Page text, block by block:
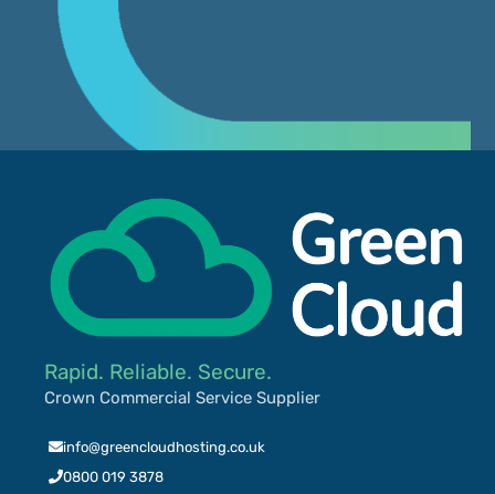
Rapid. Reliable. Secure.
Crown Commercial Service Supplier
info@greencloudhosting.co.uk
0800 019 3878